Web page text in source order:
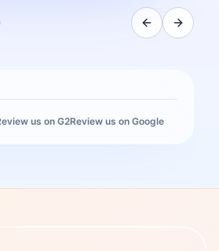
us on G2Review us on Google